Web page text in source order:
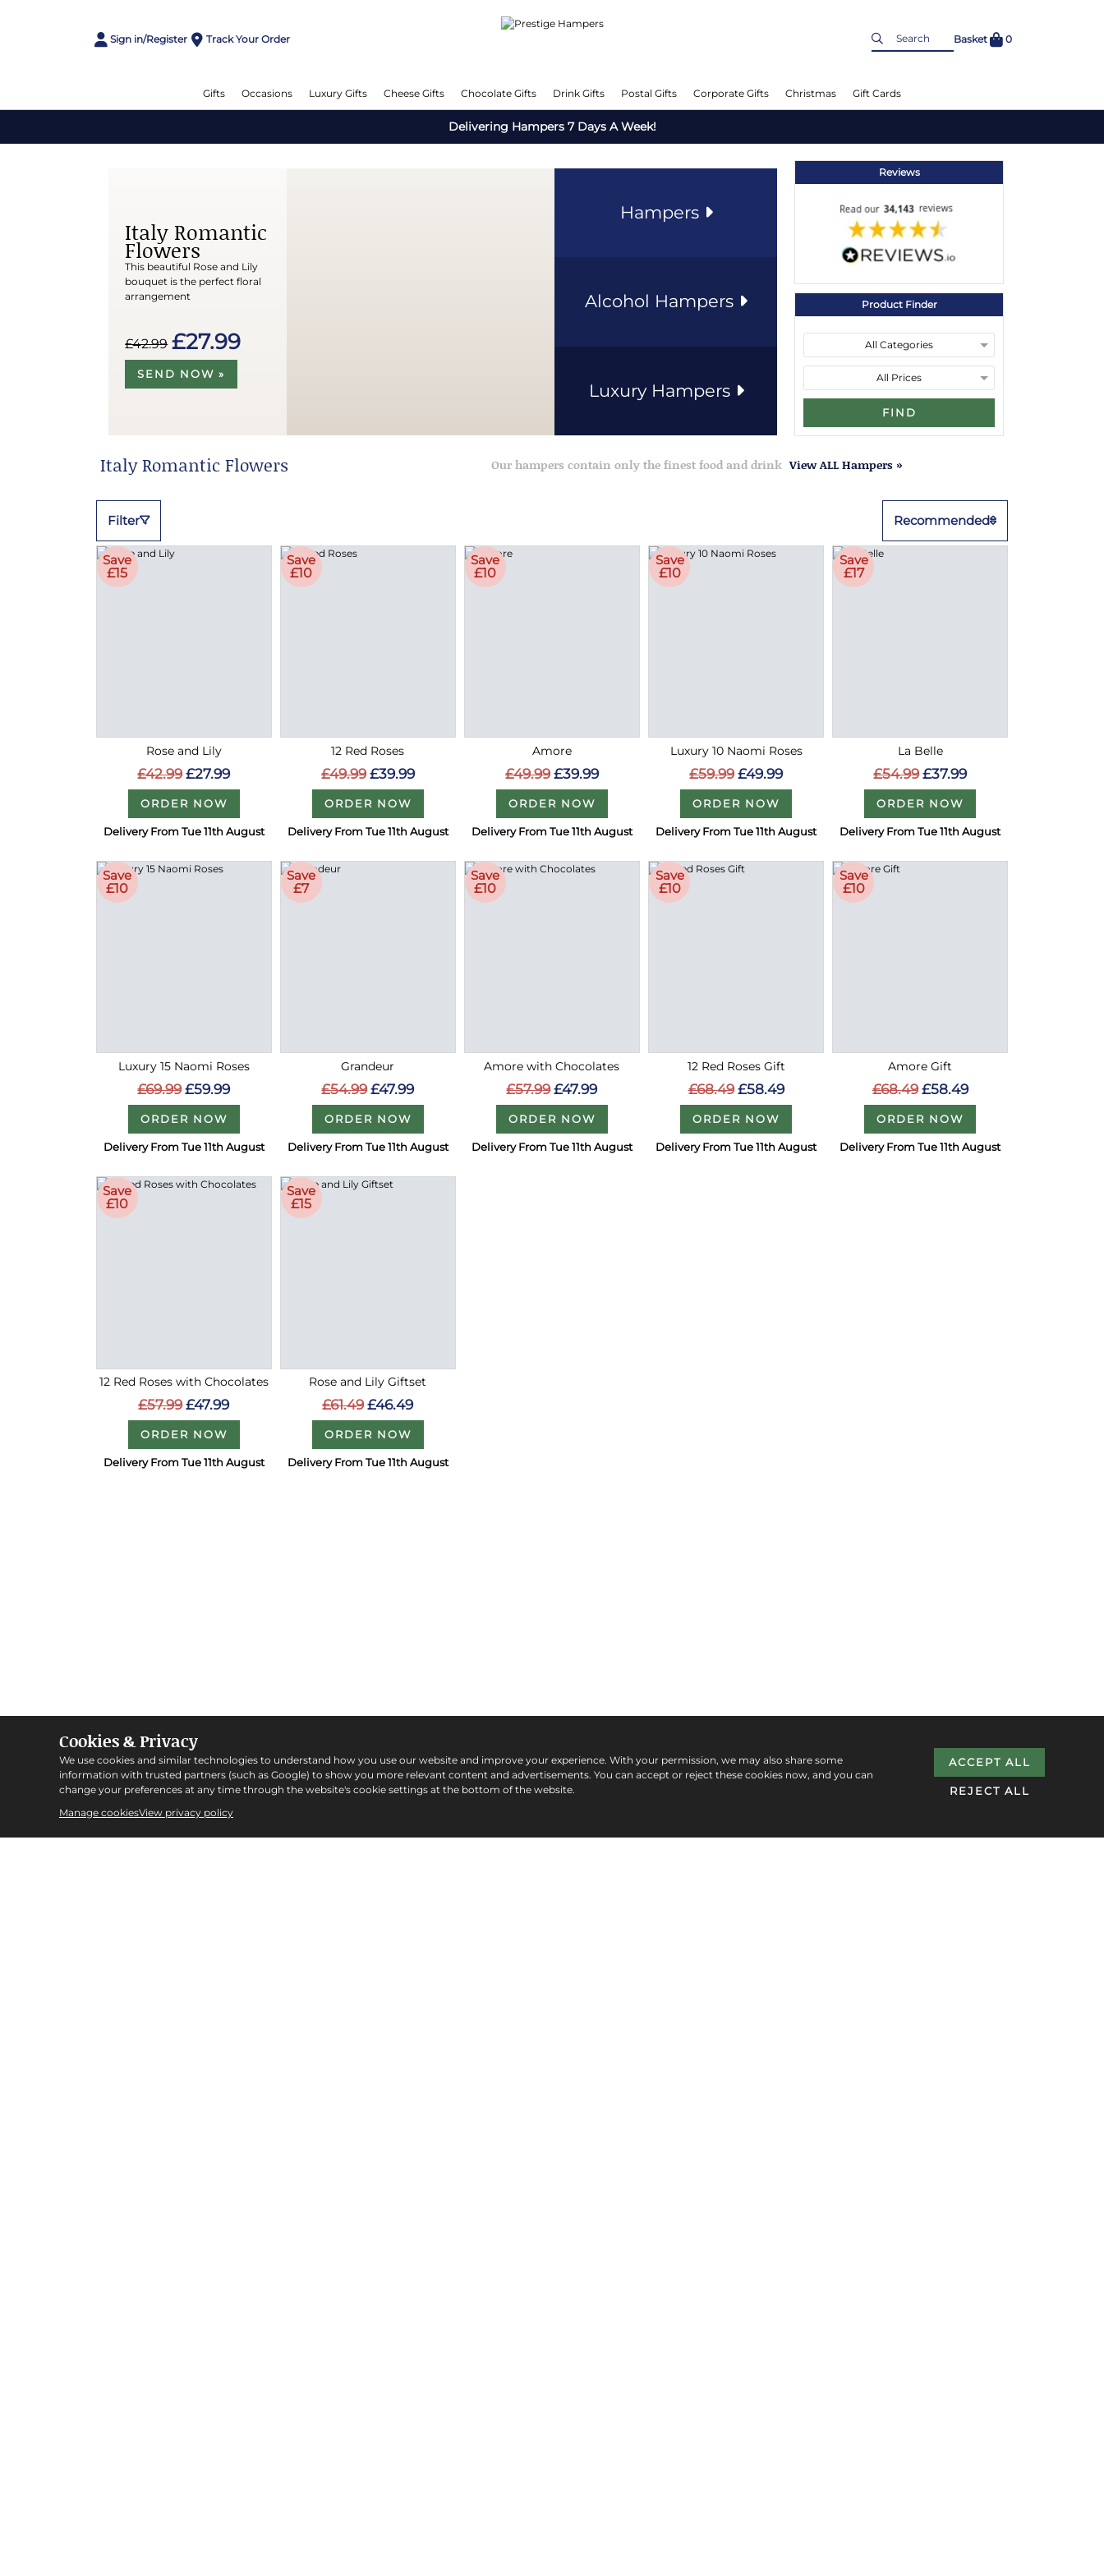
Sign in/Register Track Your Order Basket 0
Gifts Occasions Luxury Gifts Cheese Gifts Chocolate Gifts Drink Gifts Postal Gifts Corporate Gifts Christmas Gift Cards
Delivering Hampers 7 Days A Week!
Italy Romantic
Flowers
This beautiful Rose and Lily
bouquet is the perfect floral
arrangement
£42.99 £27.99
SEND NOW »
Hampers
Alcohol Hampers
Luxury Hampers
Reviews
Product Finder
FIND
Italy Romantic Flowers Our hampers contain only the finest food and drink View ALL Hampers »
Filter Recommended
Save
£15
Rose and Lily
£42.99 £27.99
ORDER NOW
Delivery From Tue 11th August
Save
£10
12 Red Roses
£49.99 £39.99
ORDER NOW
Delivery From Tue 11th August
Save
£10
Amore
£49.99 £39.99
ORDER NOW
Delivery From Tue 11th August
Save
£10
Luxury 10 Naomi Roses
£59.99 £49.99
ORDER NOW
Delivery From Tue 11th August
Save
£17
La Belle
£54.99 £37.99
ORDER NOW
Delivery From Tue 11th August
Save
£10
Luxury 15 Naomi Roses
£69.99 £59.99
ORDER NOW
Delivery From Tue 11th August
Save
£7
Grandeur
£54.99 £47.99
ORDER NOW
Delivery From Tue 11th August
Save
£10
Amore with Chocolates
£57.99 £47.99
ORDER NOW
Delivery From Tue 11th August
Save
£10
12 Red Roses Gift
£68.49 £58.49
ORDER NOW
Delivery From Tue 11th August
Save
£10
Amore Gift
£68.49 £58.49
ORDER NOW
Delivery From Tue 11th August
Save
£10
12 Red Roses with Chocolates
£57.99 £47.99
ORDER NOW
Delivery From Tue 11th August
Save
£15
Rose and Lily Giftset
£61.49 £46.49
ORDER NOW
Delivery From Tue 11th August
Cookies & Privacy
We use cookies and similar technologies to understand how you use our website and improve your experience. With your permission, we may also share some
information with trusted partners (such as Google) to show you more relevant content and advertisements. You can accept or reject these cookies now, and you can
change your preferences at any time through the website's cookie settings at the bottom of the website.
Manage cookiesView privacy policy
ACCEPT ALL
REJECT ALL